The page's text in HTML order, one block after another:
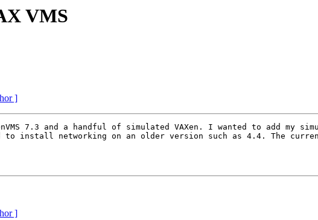
VMS
]
7.3 and a handful of simulated VAXen. I wanted to add my
to install networking on an older version such as 4.4. The
]